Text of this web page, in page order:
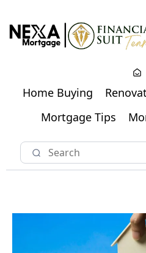
Home Buying
Mortgage Tips